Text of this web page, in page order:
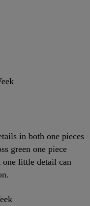
in both one pieces
green one piece
one little detail can